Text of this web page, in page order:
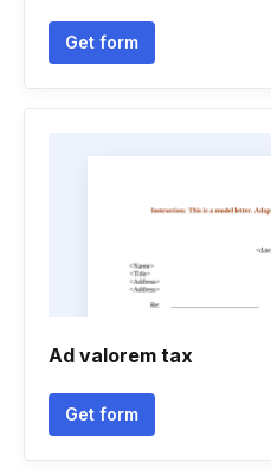
Get form
Ad valorem tax
Get form